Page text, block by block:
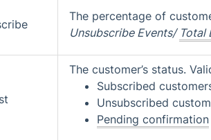
The percentage of
Unsubscribe Events/ Total
The customer’s status.
Subscribed
Unsubscribed
Pending confirmation